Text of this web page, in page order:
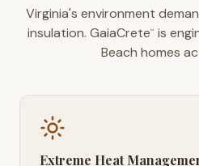
Virginia's environment
insulation. GaiaCrete™
is
Beach homes
Extreme Heat